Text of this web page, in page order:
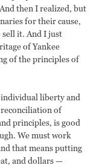
then I realized, but
for their cause,
sell it. And I just
of Yankee
of the principles of
liberty and
of
principles, is good
We must work
that means putting
and dollars —